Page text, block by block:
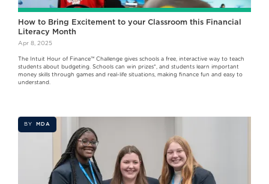
How to Bring Excitement to your Classroom this Financial
Literacy Month
Apr 8, 2025
The Intuit Hour of Finance™ Challenge gives schools a free, interactive way to teach
students about budgeting. Schools can win prizes*, and students learn important
money skills through games and real-life situations, making finance fun and easy to
understand.
BY MDA